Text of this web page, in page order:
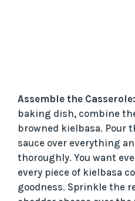
Assemble the Casserole:
baking dish, combine
browned kielbasa. Pour
sauce over everything
thoroughly. You want
every piece of kielbasa
goodness. Sprinkle the